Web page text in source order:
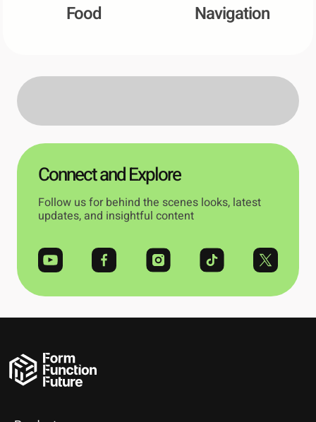
Food Navigation
Connect and Explore
Follow us for behind the scenes looks, latest
updates, and insightful content